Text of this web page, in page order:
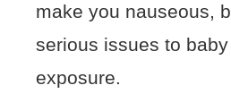
make you nauseous,
serious issues to
exposure.